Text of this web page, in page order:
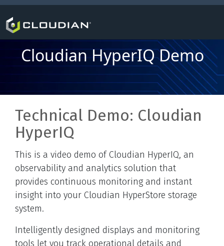
Cloudian HyperIQ Demo
Technical Demo: Cloudian
HyperIQ
This is a video demo of Cloudian HyperIQ, an
observability and analytics solution that
provides continuous monitoring and instant
insight into your Cloudian HyperStore storage
system.
Intelligently designed displays and monitoring
tools let you track operational details and